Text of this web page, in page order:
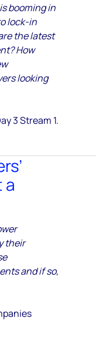
booming in
lock-in
the latest
How
looking
3 Stream 1.
a
their
and if so,